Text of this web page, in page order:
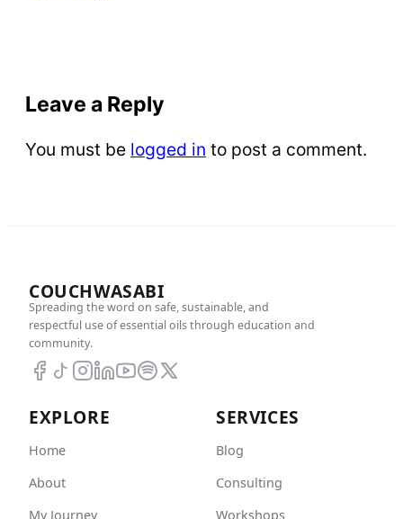
Leave a Reply
You must be logged in to post a comment.
COUCHWASABI
Spreading the word on safe, sustainable, and
respectful use of essential oils through education and
community.
EXPLORE
Home
About
My Journey
SERVICES
Blog
Consulting
Workshops